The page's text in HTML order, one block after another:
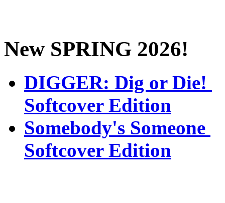
New SPRING 2026!
DIGGER: Dig or Die!
Softcover Edition
Somebody's Someone
Softcover Edition